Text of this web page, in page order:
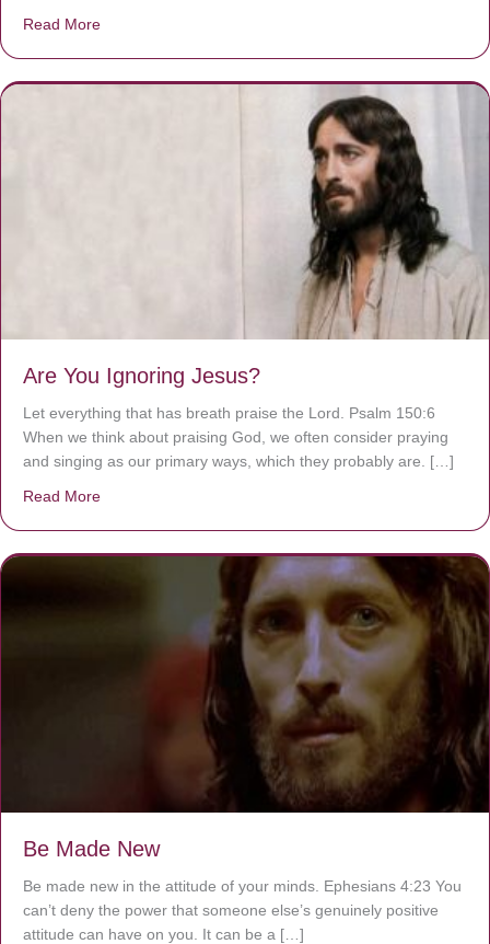
Read More
Are You Ignoring Jesus?
Let everything that has breath praise the Lord. Psalm 150:6
When we think about praising God, we often consider praying
and singing as our primary ways, which they probably are. […]
Read More
Be Made New
Be made new in the attitude of your minds. Ephesians 4:23 You
can’t deny the power that someone else’s genuinely positive
attitude can have on you. It can be a […]